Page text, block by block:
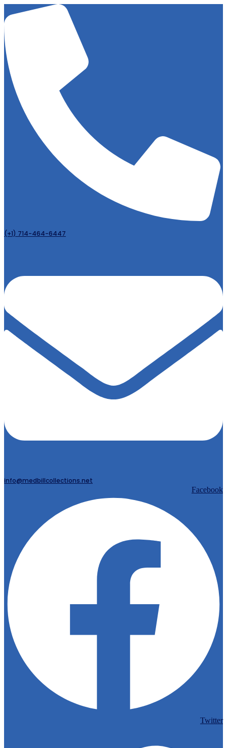
(+1) 714-464-6447
info@medbillcollections.net
Facebook
Twitter